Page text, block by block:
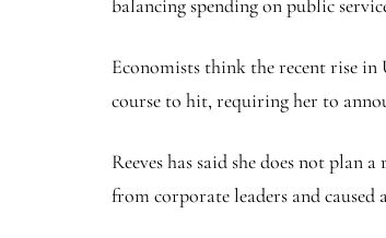
balancing spending on public
Economists think the recent rise in
course to hit, requiring her to
Reeves has said she does not
from corporate leaders and